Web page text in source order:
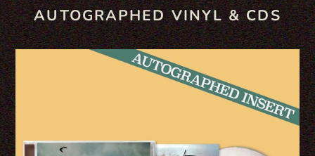
AUTOGRAPHED VINYL & CDS
WILD
CD
SIGNED
INSERT